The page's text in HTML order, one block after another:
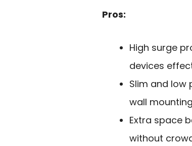
Pros:
High surge
devices
Slim and low
wall
Extra space
without